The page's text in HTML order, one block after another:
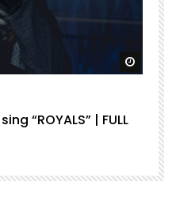
“ROYALS” | FULL